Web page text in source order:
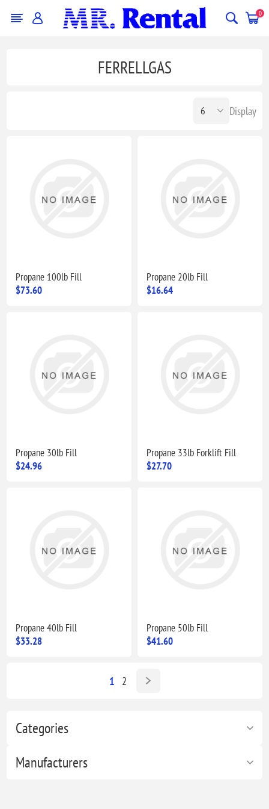
0
Categories
Manufacturers
FERRELLGAS
Display
Propane 100lb Fill
$73.60
Propane 20lb Fill
$16.64
Propane 30lb Fill
$24.96
Propane 33lb Forklift Fill
$27.70
Propane 40lb Fill
$33.28
Propane 50lb Fill
$41.60
1 2